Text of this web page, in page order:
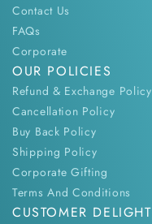
Contact Us
FAQs
Corporate
OUR POLICIES
Refund & Exchange Policy
Cancellation Policy
Buy Back Policy
Shipping Policy
Corporate Gifting
Terms And Conditions
CUSTOMER DELIGHT